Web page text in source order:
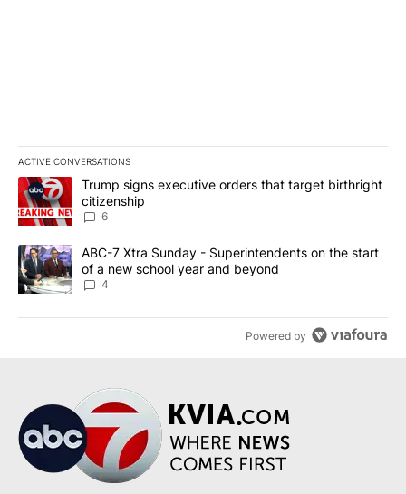
ACTIVE CONVERSATIONS
The following is a list of the most commented articles in the last
A trending article titled "Trump signs executive orders that
Trump signs executive orders that target birthright
citizenship
6
A trending article titled "ABC-7 Xtra Sunday - Superintendents
ABC-7 Xtra Sunday - Superintendents on the start
of a new school year and beyond
4
Powered by